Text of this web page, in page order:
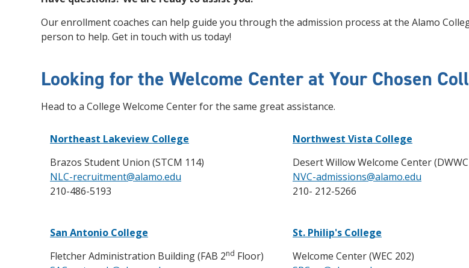
Our enrollment coaches can help guide you through the admission process at the Alamo
person to help. Get in touch with us today!
Looking for the Welcome Center at Your Chosen
Head to a College Welcome Center for the same great assistance.
Northeast Lakeview College
Brazos Student Union (STCM 114)
NLC-recruitment@alamo.edu
210-486-5193
Northwest Vista College
Desert Willow Welcome Center
NVC-admissions@alamo.edu
210- 212-5266
San Antonio College
Fletcher Administration Building (FAB 2nd Floor)
St. Philip's College
Welcome Center (WEC 202)